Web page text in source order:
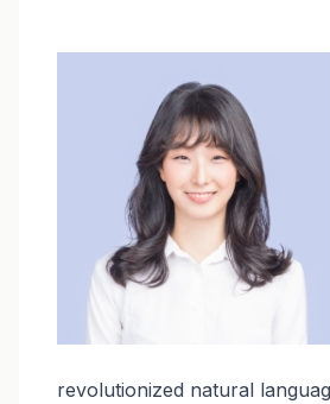
Image
revolutionized natural